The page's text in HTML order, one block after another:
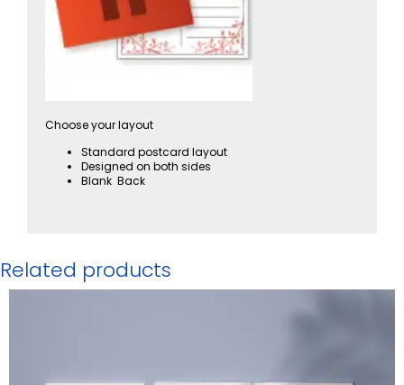
Choose your layout
Standard postcard layout
Designed on both sides
Blank Back
Related products